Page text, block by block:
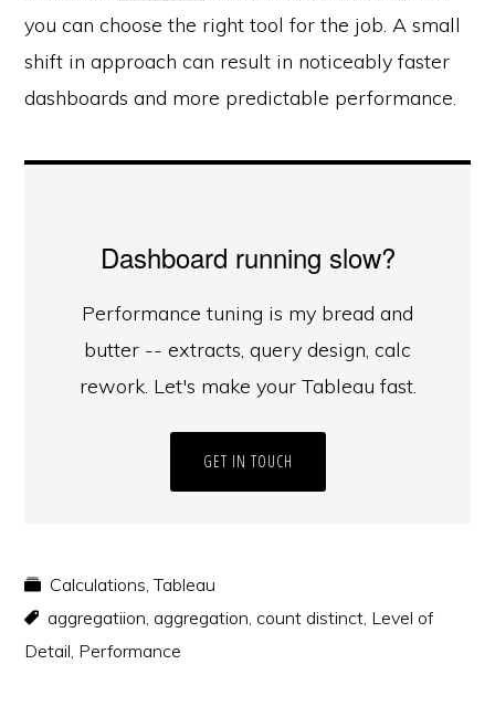
you can choose the right tool for the job. A small
shift in approach can result in noticeably faster
dashboards and more predictable performance.
Dashboard running slow?
Performance tuning is my bread and
butter -- extracts, query design, calc
rework. Let's make your Tableau fast.
GET IN TOUCH
Calculations,Tableau
aggregatiion, aggregation, count distinct, Level of
Detail, Performance